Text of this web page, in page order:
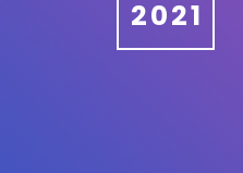
2021